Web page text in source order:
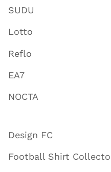
SUDU
Lotto
Reflo
EA7
NOCTA
Design FC
Football Shirt